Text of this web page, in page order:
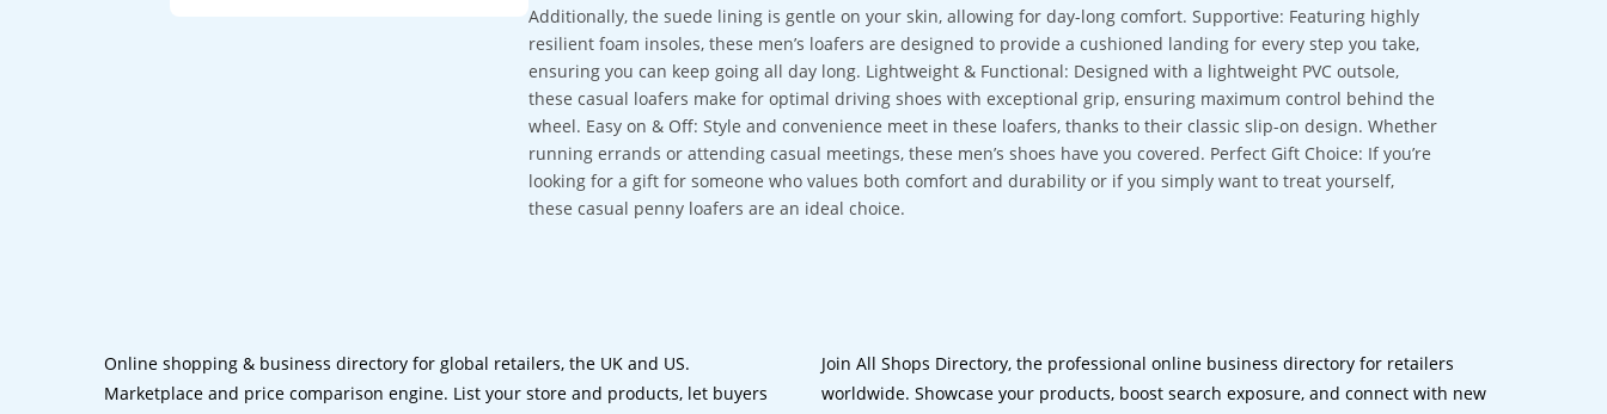
Additionally, the suede lining is gentle on your skin, allowing for day-long comfort. Supportive: Featuring highly
resilient foam insoles, these men’s loafers are designed to provide a cushioned landing for every step you take,
ensuring you can keep going all day long. Lightweight & Functional: Designed with a lightweight PVC outsole,
these casual loafers make for optimal driving shoes with exceptional grip, ensuring maximum control behind the
wheel. Easy on & Off: Style and convenience meet in these loafers, thanks to their classic slip-on design. Whether
running errands or attending casual meetings, these men’s shoes have you covered. Perfect Gift Choice: If you’re
looking for a gift for someone who values both comfort and durability or if you simply want to treat yourself,
these casual penny loafers are an ideal choice.
Online shopping & business directory for global retailers, the UK and US.
Marketplace and price comparison engine. List your store and products, let buyers
Join All Shops Directory, the professional online business directory for retailers
worldwide. Showcase your products, boost search exposure, and connect with new